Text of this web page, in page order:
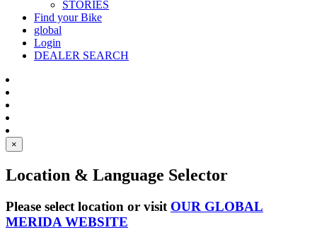
STORIES
Find your Bike
global
Login
DEALER SEARCH
×
Location & Language Selector
Please select location or visit OUR GLOBAL
MERIDA WEBSITE